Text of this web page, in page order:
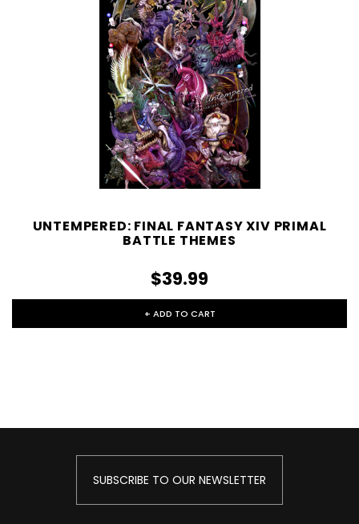
UNTEMPERED: FINAL FANTASY XIV PRIMAL
BATTLE THEMES
$39.99
+ ADD TO CART
SUBSCRIBE TO OUR NEWSLETTER